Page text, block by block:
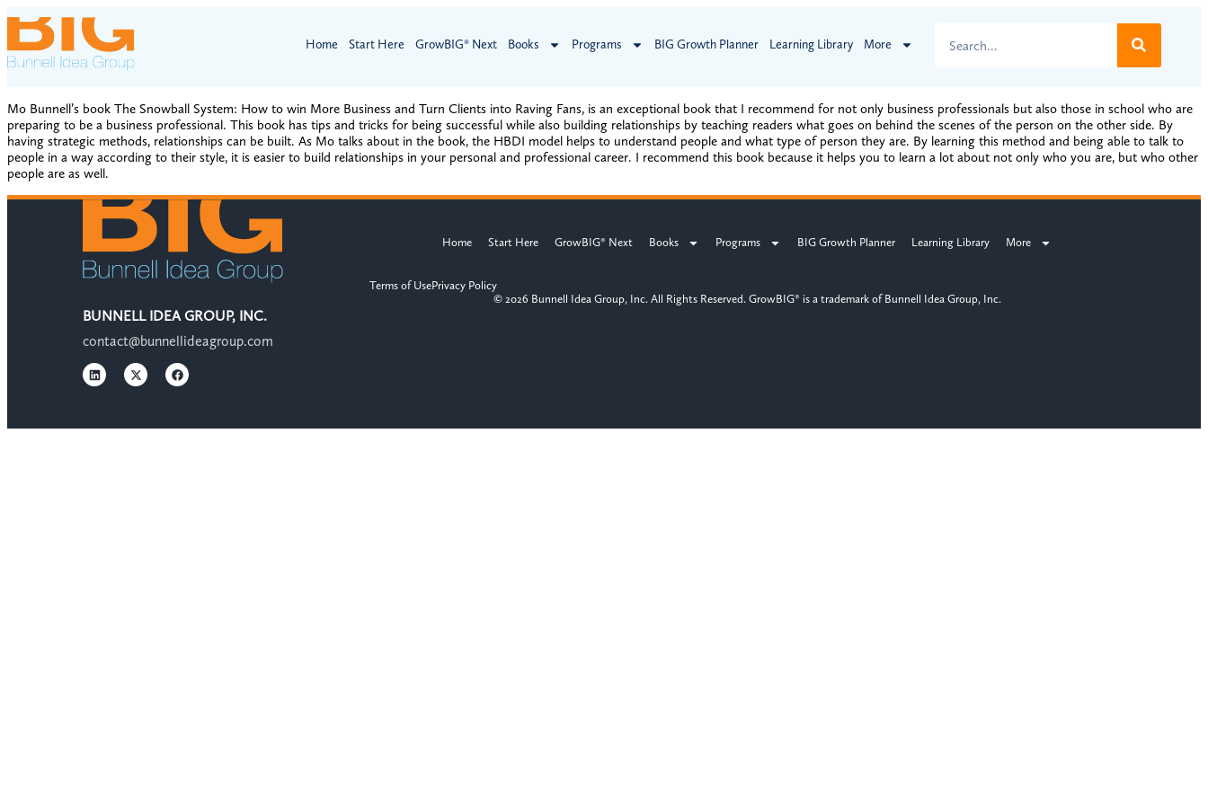
Home Start Here GrowBIG® Next Books Programs BIG Growth Planner Learning Library More
Mo Bunnell’s book The Snowball System: How to win More Business and Turn Clients into Raving Fans, is an exceptional book that I recommend for not only business professionals but also those in school who are
preparing to be a business professional. This book has tips and tricks for being successful while also building relationships by teaching readers what goes on behind the scenes of the person on the other side. By
having strategic methods, relationships can be built. As Mo talks about in the book, the HBDI model helps to understand people and what type of person they are. By learning this method and being able to talk to
people in a way according to their style, it is easier to build relationships in your personal and professional career. I recommend this book because it helps you to learn a lot about not only who you are, but who other
people are as well.
BUNNELL IDEA GROUP, INC.
contact@bunnellideagroup.com
Home Start Here GrowBIG® Next Books Programs BIG Growth Planner Learning Library More
Terms of UsePrivacy Policy
© 2026 Bunnell Idea Group, Inc. All Rights Reserved. GrowBIG® is a trademark of Bunnell Idea Group, Inc.